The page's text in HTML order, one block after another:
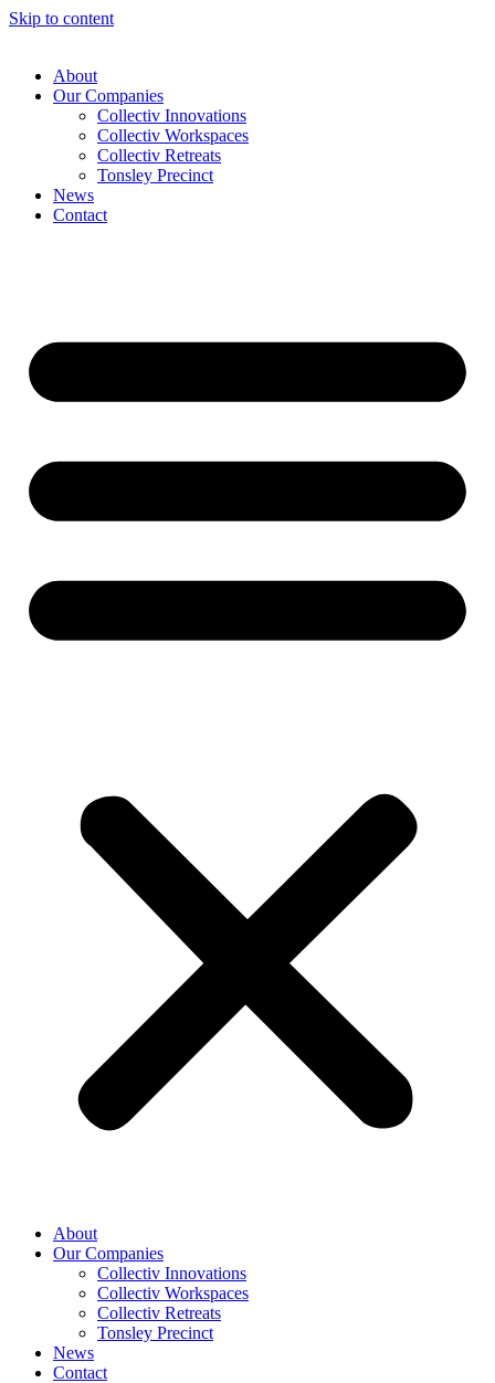
Skip to content
About
Our Companies
Collectiv Innovations
Collectiv Workspaces
Collectiv Retreats
Tonsley Precinct
News
Contact
About
Our Companies
Collectiv Innovations
Collectiv Workspaces
Collectiv Retreats
Tonsley Precinct
News
Contact